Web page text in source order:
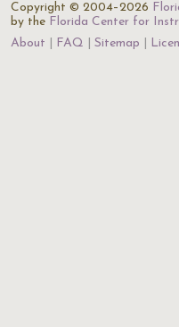
Copyright © 2004–2026
by the Florida Center for
About
FAQ Sitemap